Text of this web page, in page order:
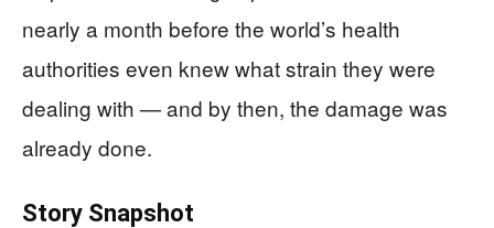
nearly a month before the world’s health
authorities even knew what strain they were
dealing with — and by then, the damage was
already done.
Story Snapshot